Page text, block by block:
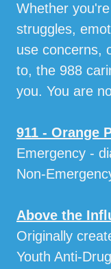
Whether
struggles,
use concerns,
to, the 988
you. You are
911 - Orange
Emergency -
Non-
Above the
Originally
Youth Anti-